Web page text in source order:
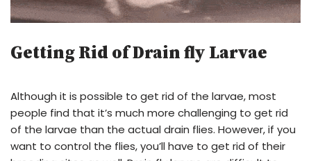
Getting Rid of Drain fly Larvae
Although it is possible to get rid of the larvae, most
people find that it’s much more challenging to get rid
of the larvae than the actual drain flies. However, if you
want to control the flies, you’ll have to get rid of their